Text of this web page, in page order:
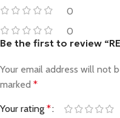
0
0
Be the first to review
Your email address will not
marked *
Your rating *